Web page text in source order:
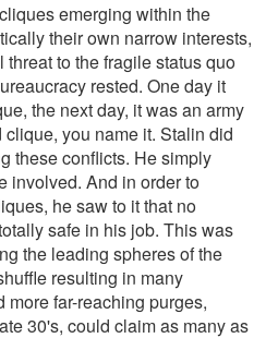
emerging within the
their own narrow interests,
to the fragile status quo
rested. One day it
the next day, it was an army
you name it. Stalin did
these conflicts. He simply
involved. And in order to
he saw to it that no
safe in his job. This was
the leading spheres of the
resulting in many
far-reaching purges,
30's, could claim as many as